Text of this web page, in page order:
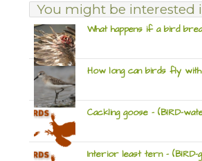
You might be interested
What happens if a bird
How long can birds fly
Cackling goose – (BIRD-
Interior least tern –